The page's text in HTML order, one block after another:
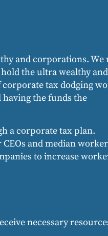
and corporations. We
the ultra wealthy and
tax dodging
the funds the
a corporate tax plan.
and median
to increase
necessary